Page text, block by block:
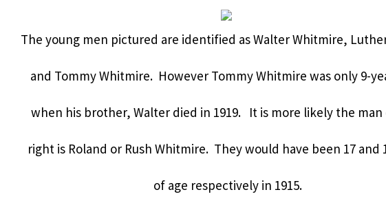
The young men pictured are identified as Walter Whitmire,
and Tommy Whitmire. However Tommy Whitmire was only 9-
when his brother, Walter died in 1919. It is more likely the man
right is Roland or Rush Whitmire. They would have been 17 and
of age respectively in 1915.